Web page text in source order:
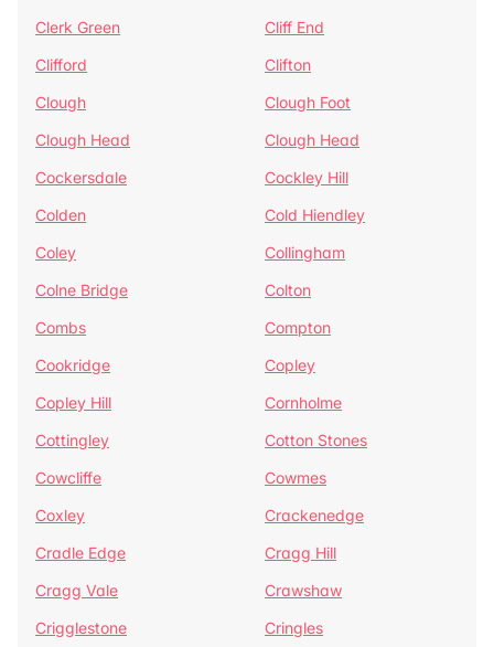
Clerk Green
Cliff End
Clifford
Clifton
Clough
Clough Foot
Clough Head
Clough Head
Cockersdale
Cockley Hill
Colden
Cold Hiendley
Coley
Collingham
Colne Bridge
Colton
Combs
Compton
Cookridge
Copley
Copley Hill
Cornholme
Cottingley
Cotton Stones
Cowcliffe
Cowmes
Coxley
Crackenedge
Cradle Edge
Cragg Hill
Cragg Vale
Crawshaw
Crigglestone
Cringles